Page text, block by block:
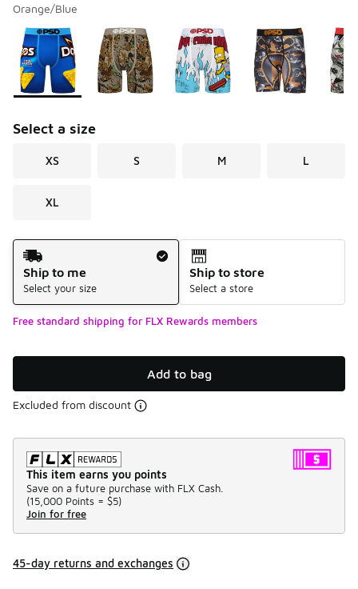
Orange/Blue
Page 1 of 4 displaying 1 to 10 of 31 colors
Please select a style*
Select a size
XS S M L
XL
Shipping Method
Ship to me
Select your size
Ship to store
Select a store
Free standard shipping for FLX Rewards members
Add to bag
Excluded from discount
This item earns you points
Save on a future purchase with FLX Cash.
(15,000 Points = $5)
Join for free
45-day returns and exchanges